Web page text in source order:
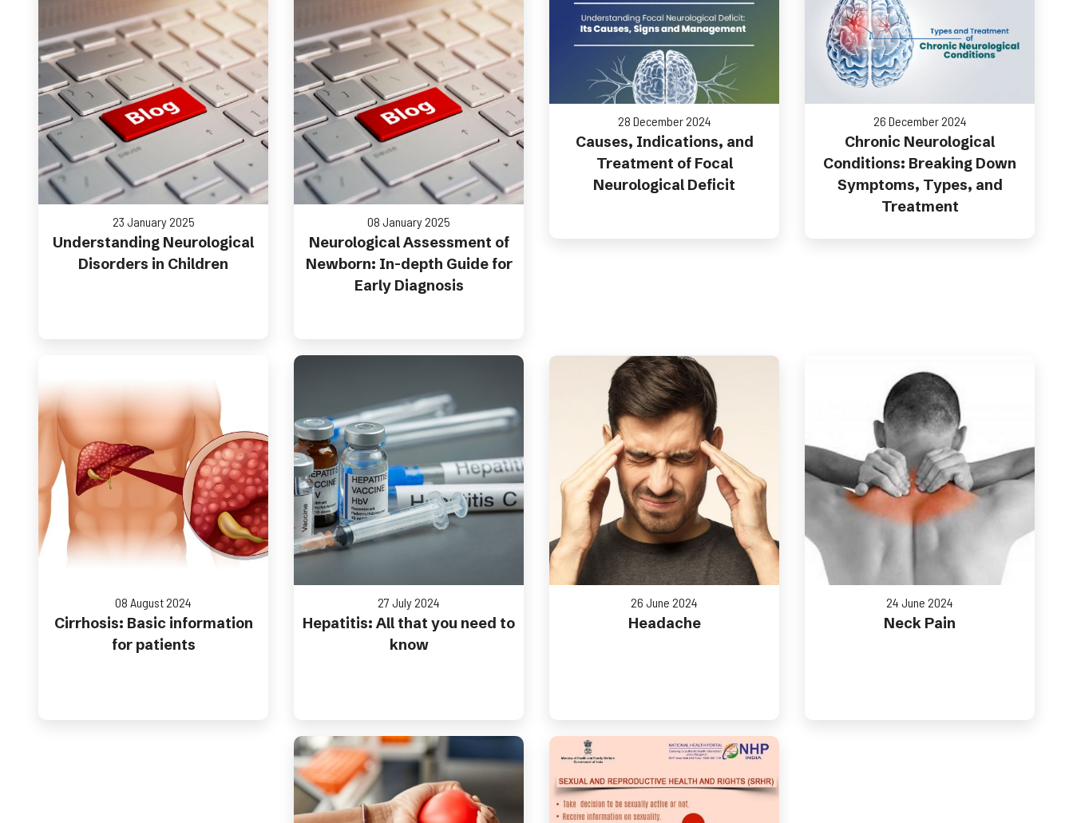
23 January 2025
Understanding Neurological
Disorders in Children
08 January 2025
Neurological Assessment of
Newborn: In-depth Guide for
Early Diagnosis
28 December 2024
Causes, Indications, and
Treatment of Focal
Neurological Deficit
26 December 2024
Chronic Neurological
Conditions: Breaking Down
Symptoms, Types, and
Treatment
08 August 2024
Cirrhosis: Basic information
for patients
27 July 2024
Hepatitis: All that you need to
know
26 June 2024
Headache
24 June 2024
Neck Pain